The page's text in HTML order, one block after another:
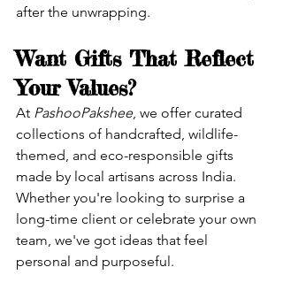
after the unwrapping.
Want Gifts That Reflect
Your Values?
At PashooPakshee, we offer curated
collections of handcrafted, wildlife-
themed, and eco-responsible gifts
made by local artisans across India.
Whether you're looking to surprise a
long-time client or celebrate your own
team, we've got ideas that feel
personal and purposeful.